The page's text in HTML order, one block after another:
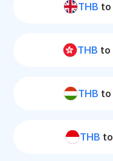
THB to
THB to
THB to
THB to